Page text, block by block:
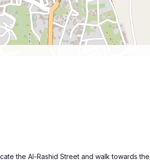
the Al-Rashid Street and walk towards the